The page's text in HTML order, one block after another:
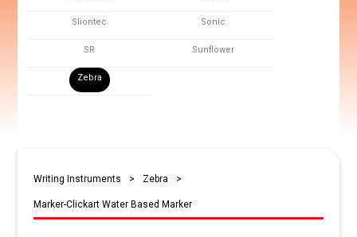
Sliontec Sonic
SR Sunflower
Zebra
Writing Instruments > Zebra >
Marker-Clickart Water Based Marker